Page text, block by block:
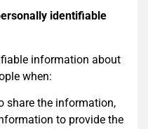
identifiable
information about
when:
share the information,
to provide the